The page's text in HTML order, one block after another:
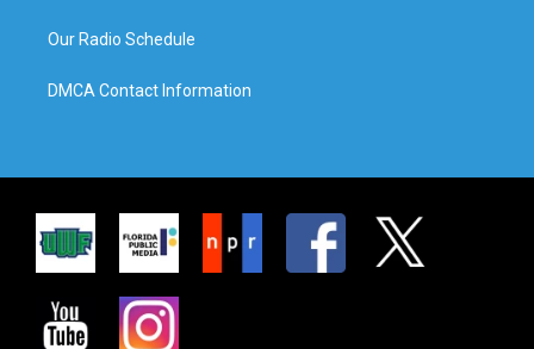
Our Radio Schedule
DMCA Contact Information